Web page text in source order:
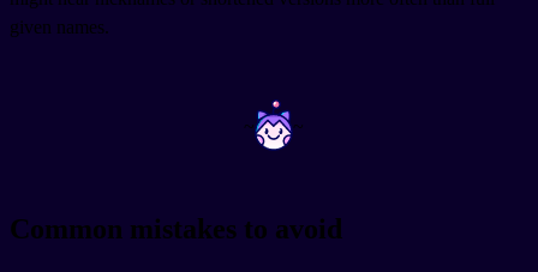
given names.
~ ~
Common mistakes to avoid